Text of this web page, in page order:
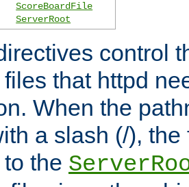
ScoreBoardFile
ServerRoot
control
that httpd
When the
a slash (/),
the